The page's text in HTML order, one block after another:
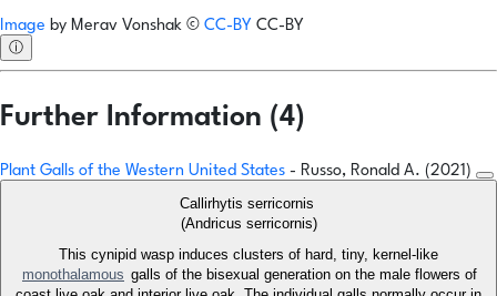
Image by Merav Vonshak © CC-BY CC-BY
ⓘ
Further Information (4)
Plant Galls of the Western United States - Russo, Ronald A. (2021)
Callirhytis serricornis
(Andricus serricornis)
This cynipid wasp induces clusters of hard, tiny, kernel-like
monothalamous galls of the bisexual generation on the male flowers of